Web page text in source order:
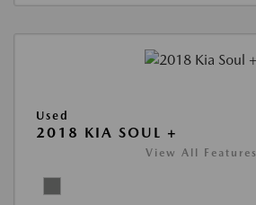
Used
2018 KIA SOUL +
View All Features